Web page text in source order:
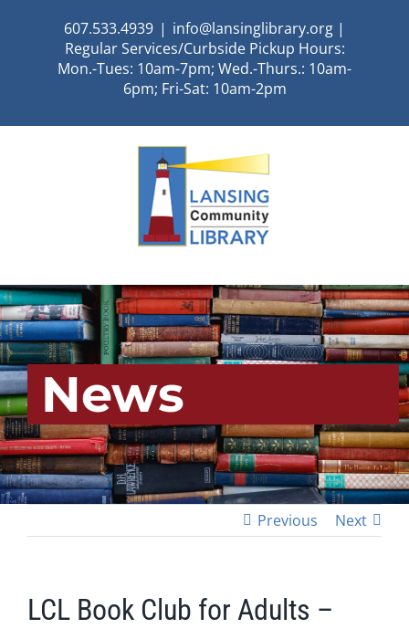
607.533.4939 | info@lansinglibrary.org |
Regular Services/Curbside Pickup Hours:
Mon.-Tues: 10am-7pm; Wed.-Thurs.: 10am-
6pm; Fri-Sat: 10am-2pm
News
Previous Next
LCL Book Club for Adults –